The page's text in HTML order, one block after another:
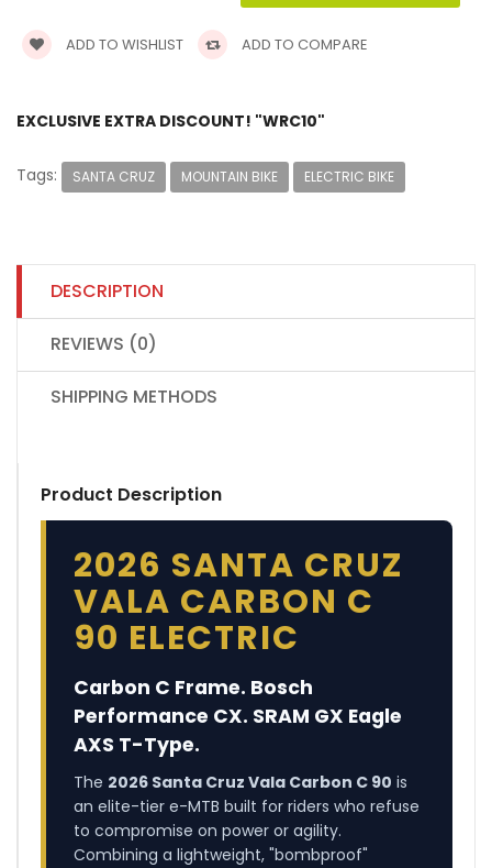
ADD TO WISHLIST ADD TO COMPARE
EXCLUSIVE EXTRA DISCOUNT! "WRC10"
Tags: SANTA CRUZ MOUNTAIN BIKE ELECTRIC BIKE
DESCRIPTION
REVIEWS (0)
SHIPPING METHODS
Product Description
2026 SANTA CRUZ
VALA CARBON C
90 ELECTRIC
Carbon C Frame. Bosch
Performance CX. SRAM GX Eagle
AXS T-Type.
The 2026 Santa Cruz Vala Carbon C 90 is
an elite-tier e-MTB built for riders who refuse
to compromise on power or agility.
Combining a lightweight, "bombproof"